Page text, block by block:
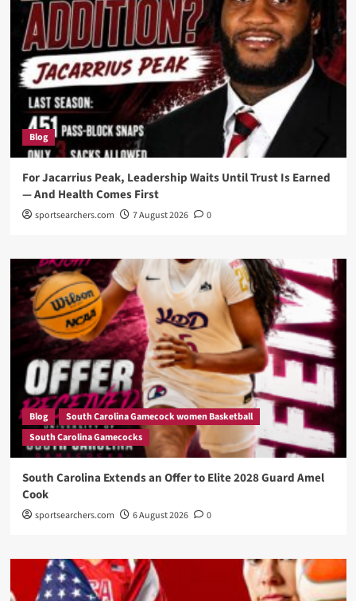
Blog
For Jacarrius Peak, Leadership Waits Until Trust Is Earned
— And Health Comes First
sportsearchers.com 7 August 2026 0
Blog
South Carolina Gamecock women Basketball
South Carolina Gamecocks
South Carolina Extends an Offer to Elite 2028 Guard Amel
Cook
sportsearchers.com 6 August 2026 0